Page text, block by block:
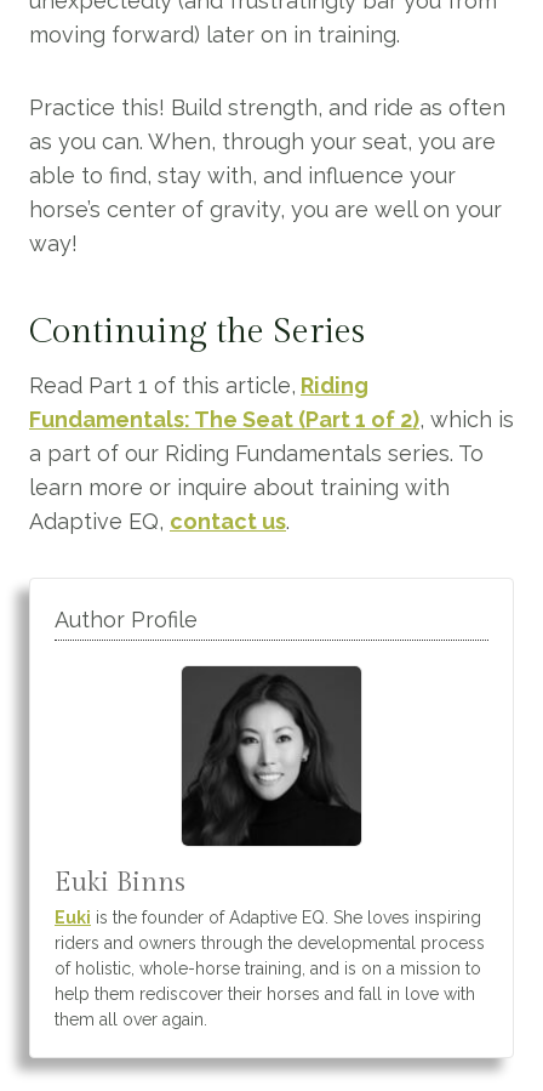
moving forward) later on in training.
Practice this! Build strength, and ride as often
as you can. When, through your seat, you are
able to find, stay with, and influence your
horse’s center of gravity, you are well on your
way!
Continuing the Series
Read Part 1 of this article, Riding
Fundamentals: The Seat (Part 1 of 2), which is
a part of our Riding Fundamentals series. To
learn more or inquire about training with
Adaptive EQ, contact us.
Author Profile
Euki Binns
Euki is the founder of Adaptive EQ. She loves inspiring
riders and owners through the developmental process
of holistic, whole-horse training, and is on a mission to
help them rediscover their horses and fall in love with
them all over again.